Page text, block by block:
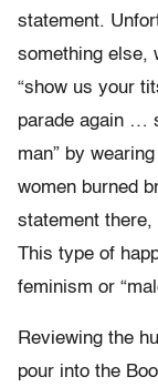
statement.
something else,
“show us your
parade again …
man” by
women burned
statement there,
This type of
feminism or
Reviewing the
pour into the